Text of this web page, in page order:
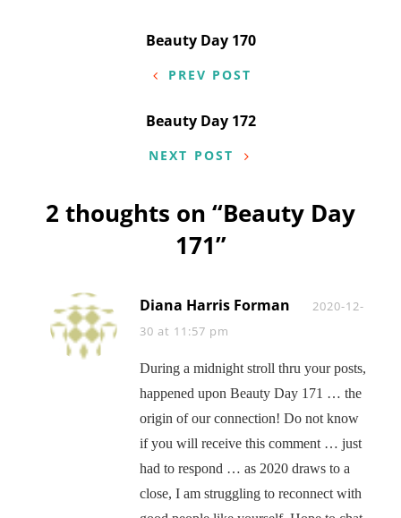
navigation
Beauty Day 170
PREV POST
Beauty Day 172
NEXT POST
2 thoughts on “Beauty Day
171”
Diana Harris Forman Says:
2020-12-
30 at 11:57 pm
During a midnight stroll thru your posts,
happened upon Beauty Day 171 … the
origin of our connection! Do not know
if you will receive this comment … just
had to respond … as 2020 draws to a
close, I am struggling to reconnect with